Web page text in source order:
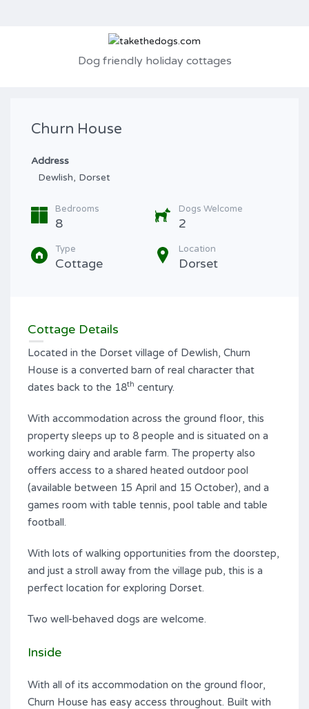
Dog friendly holiday cottages
Churn House
Address
Dewlish, Dorset
Bedrooms
8
Dogs Welcome
2
Type
Cottage
Location
Dorset
Cottage Details
Located in the Dorset village of Dewlish, Churn
House is a converted barn of real character that
dates back to the 18th century.
With accommodation across the ground floor, this
property sleeps up to 8 people and is situated on a
working dairy and arable farm. The property also
offers access to a shared heated outdoor pool
(available between 15 April and 15 October), and a
games room with table tennis, pool table and table
football.
With lots of walking opportunities from the doorstep,
and just a stroll away from the village pub, this is a
perfect location for exploring Dorset.
Two well-behaved dogs are welcome.
Inside
With all of its accommodation on the ground floor,
Churn House has easy access throughout. Built with